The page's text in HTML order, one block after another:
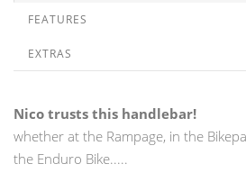
FEATURES
EXTRAS
Nico trusts this handlebar!
whether at the Rampage, in the
the Enduro Bike.....